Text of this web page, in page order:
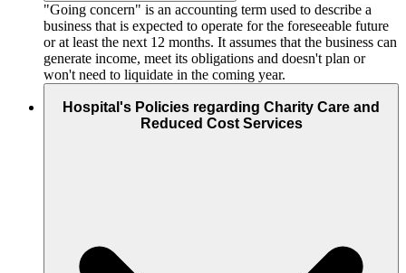
"Going concern" is an accounting term used to describe a
business that is expected to operate for the foreseeable future
or at least the next 12 months. It assumes that the business can
generate income, meet its obligations and doesn't plan or
won't need to liquidate in the coming year.
Hospital's Policies regarding Charity Care and
Reduced Cost Services